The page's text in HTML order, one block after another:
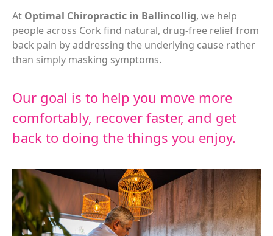
At Optimal Chiropractic in Ballincollig, we help
people across Cork find natural, drug-free relief from
back pain by addressing the underlying cause rather
than simply masking symptoms.
Our goal is to help you move more
comfortably, recover faster, and get
back to doing the things you enjoy.